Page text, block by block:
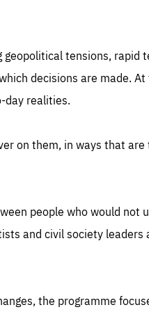
tensions, rapid
decisions are made.
day realities.
on them, in ways that are
people who would not
and civil society leaders
the programme